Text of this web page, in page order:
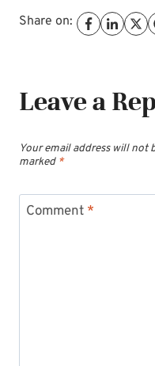
Share on:
Leave a
Your email address will not
marked *
Comment *